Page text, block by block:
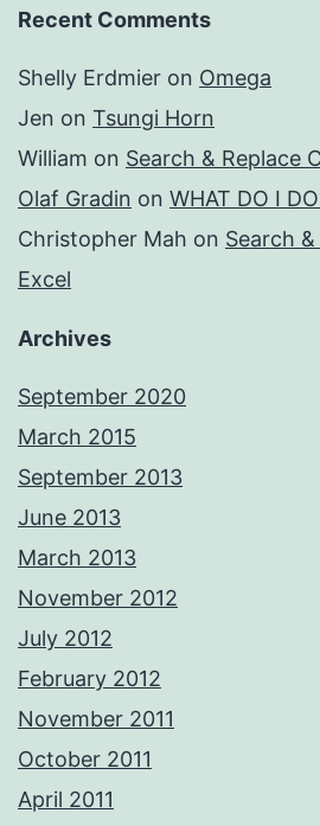
Recent Comments
Shelly Erdmier on Omega
Jen on Tsungi Horn
William on Search & Replace
Olaf Gradin on WHAT DO I
Christopher Mah on Search
Excel
Archives
September 2020
March 2015
September 2013
June 2013
March 2013
November 2012
July 2012
February 2012
November 2011
October 2011
April 2011